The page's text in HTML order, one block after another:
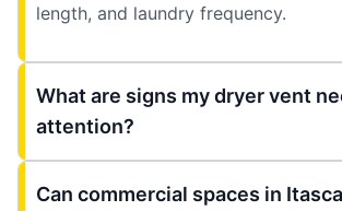
length, and laundry frequency.
What are signs my dryer vent
attention?
Can commercial spaces in Itasca